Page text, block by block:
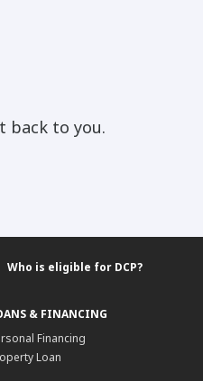
back to you.
Who is eligible for DCP?
& FINANCING
Financing
Loan